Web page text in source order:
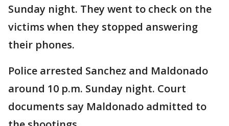
Sunday night. They went to check on the
victims when they stopped answering
their phones.
Police arrested Sanchez and Maldonado
around 10 p.m. Sunday night. Court
documents say Maldonado admitted to